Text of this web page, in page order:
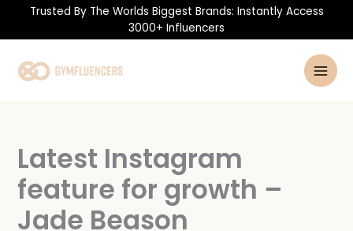
content
Trusted By The Worlds Biggest Brands: Instantly Access
3000+ Influencers
Latest Instagram
feature for growth –
Jade Beason